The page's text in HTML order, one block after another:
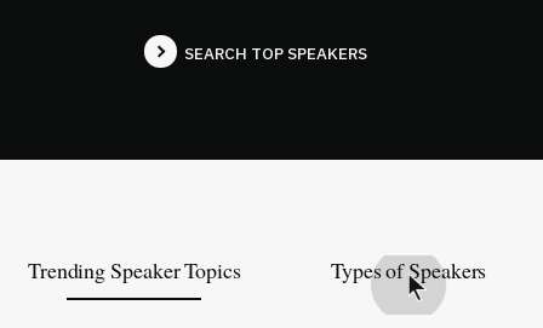
SEARCH TOP SPEAKERS
Trending Speaker Topics Types of Speakers